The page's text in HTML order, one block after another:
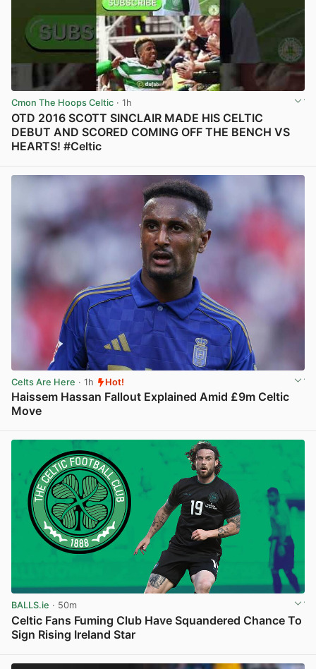
Cmon The Hoops Celtic · 1h
OTD 2016 SCOTT SINCLAIR MADE HIS CELTIC
DEBUT AND SCORED COMING OFF THE BENCH VS
HEARTS! #Celtic
Celts Are Here · 1h Hot!
Haissem Hassan Fallout Explained Amid £9m Celtic
Move
BALLS.ie · 50m
Celtic Fans Fuming Club Have Squandered Chance To
Sign Rising Ireland Star